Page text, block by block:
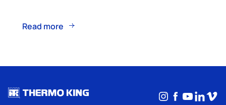
Read more
Instagram
Facebook